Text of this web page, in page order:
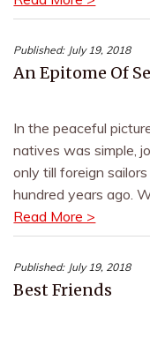
Published: July 19, 2018
An Epitome Of
In the peaceful
natives was simple,
only till foreign
hundred years ago.
Read More >
Published: July 19, 2018
Best Friends